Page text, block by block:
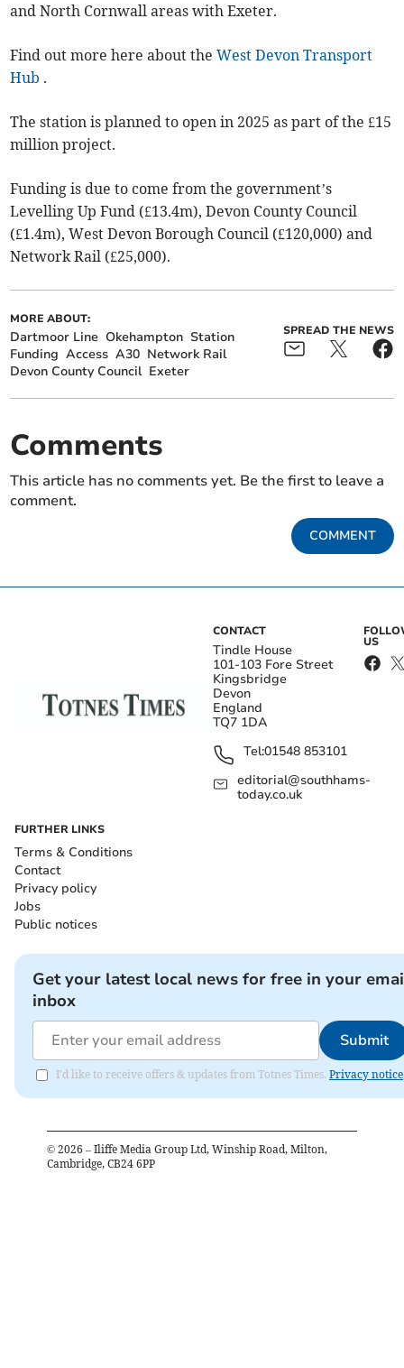
and North Cornwall areas with Exeter.
Find out more here about theWest Devon Transport
Hub .
The station is planned to open in 2025 as part of the £15
million project.
Funding is due to come from the government’s
Levelling Up Fund (£13.4m), Devon County Council
(£1.4m), West Devon Borough Council (£120,000) and
Network Rail (£25,000).
MORE ABOUT:
Dartmoor Line Okehampton Station
Funding Access A30 Network Rail
Devon County Council Exeter
SPREAD THE NEWS
Comments
This article has no comments yet. Be the first to leave a
comment.
COMMENT
CONTACT
Tindle House
101-103 Fore Street
Kingsbridge
Devon
England
TQ7 1DA
Tel:01548 853101
editorial@southhams-
today.co.uk
US
FURTHER LINKS
Terms & Conditions
Contact
Privacy policy
Jobs
Public notices
Get your latest local news for free in your
inbox
Submit
I'd like to receive offers & updates from Totnes Times. Privacy notice
© 2026 – Iliffe Media Group Ltd, Winship Road, Milton,
Cambridge, CB24 6PP